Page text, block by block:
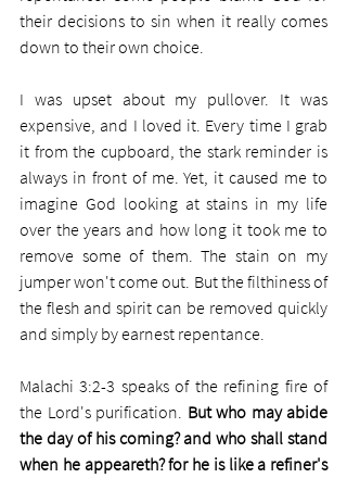
their decisions to sin when it really comes
down to their own choice.
I was upset about my pullover. It was
expensive, and I loved it. Every time I grab
it from the cupboard, the stark reminder is
always in front of me. Yet, it caused me to
imagine God looking at stains in my life
over the years and how long it took me to
remove some of them. The stain on my
jumper won't come out. But the filthiness of
the flesh and spirit can be removed quickly
and simply by earnest repentance.
Malachi 3:2-3 speaks of the refining fire of
the Lord's purification. But who may abide
the day of his coming? and who shall stand
when he appeareth? for he is like a refiner's